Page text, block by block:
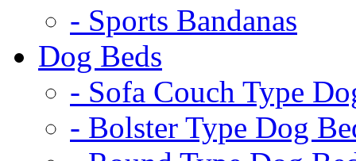
- Sports Bandanas
Dog Beds
- Sofa Couch Type
- Bolster Type Dog